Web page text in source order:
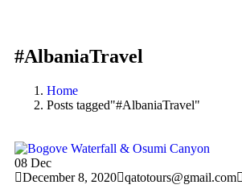
#AlbaniaTravel
Home
Posts tagged"#AlbaniaTravel"
08 Dec
December 8, 2020 qatotours@gmail.com